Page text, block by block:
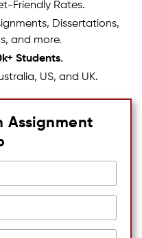
Friendly Rates.
Dissertations,
and more.
Students.
US, and UK.
Assignment